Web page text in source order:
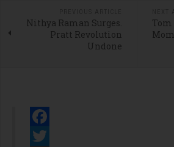
Nithya Raman Surges.
Pratt Revolution
Undone
Tom
Facebook